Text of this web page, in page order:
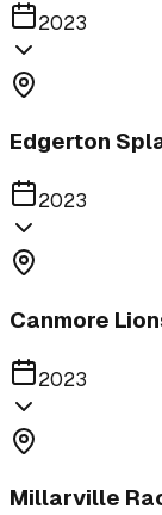
2023
Edgerton
2023
Canmore
2023
Millarville